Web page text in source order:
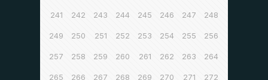
241 242 243 244 245 246 247 248
249 250 251 252 253 254 255 256
257 258 259 260 261 262 263 264
265 266 267 268 269 270 271 272